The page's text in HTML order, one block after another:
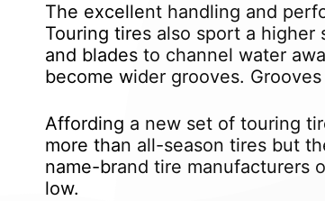
The excellent handling and
Touring tires also sport a
and blades to channel water
become wider grooves.
Affording a new set of touring
more than all-season tires but
name-brand tire manufacturers
low.